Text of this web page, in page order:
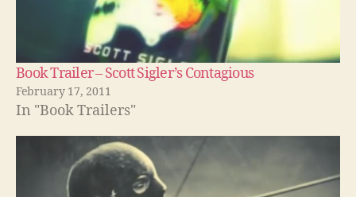
Book Trailer – Scott Sigler’s Contagious
February 17, 2011
In "Book Trailers"